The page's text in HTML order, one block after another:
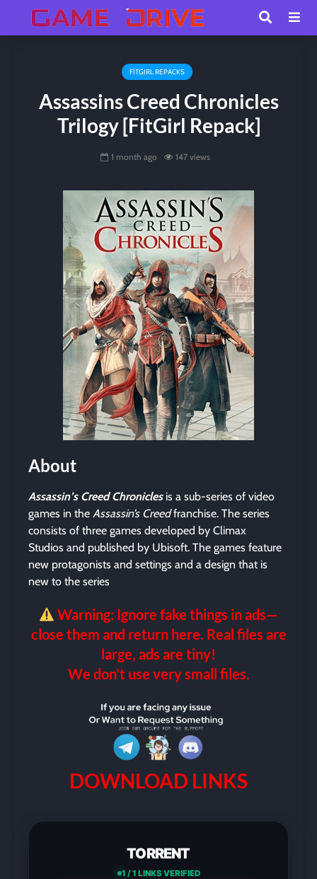
FITGIRL REPACKS
Assassins Creed Chronicles
Trilogy [FitGirl Repack]
1 month ago 147 views
About
Assassin’s Creed Chroniclesis a sub-series of video
games in the Assassin’s Creedfranchise. The series
consists of three games developed by Climax
Studios and published by Ubisoft. The games feature
new protagonists and settings and a design that is
new to the series
Warning: Ignore fake things in ads—
close them and return here. Real files are
large, ads are tiny!
We don’t use very small files.
DOWNLOAD LINKS
TORRENT
1 / 1 LINKS VERIFIED